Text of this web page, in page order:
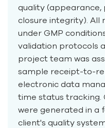
quality (appearance,
closure integrity). All
under GMP
validation protocols
project team was
sample receipt-to-
electronic data
time status tracking.
were generated in a
client's quality